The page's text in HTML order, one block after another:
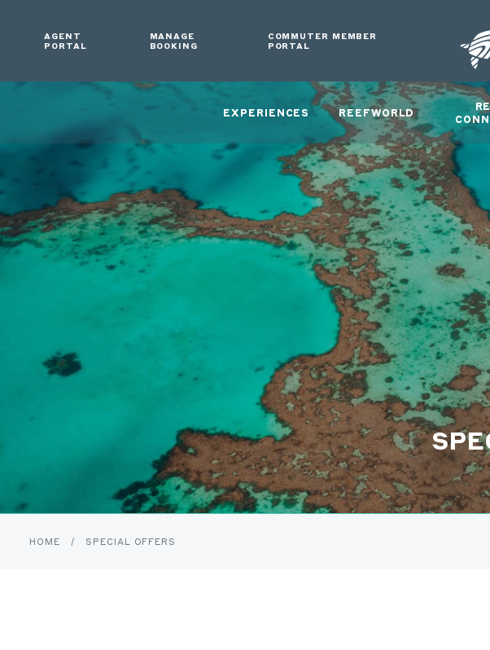
AGENT
PORTAL
MANAGE
BOOKING
COMMUTER MEMBER
PORTAL
EXPERIENCES REEFWORLD
HOME / SPECIAL OFFERS